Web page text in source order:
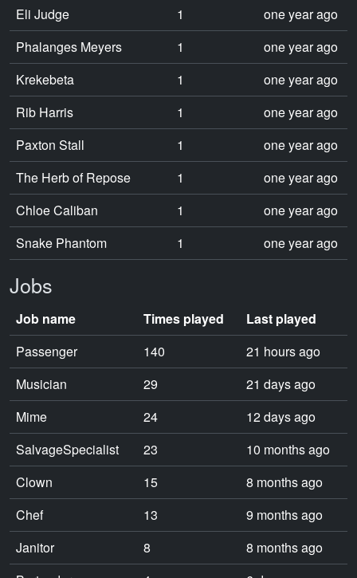
Eli Judge
1
one year ago
Phalanges Meyers
1
one year ago
Krekebeta
1
one year ago
Rib Harris
1
one year ago
Paxton Stall
1
one year ago
The Herb of Repose
1
one year ago
Chloe Caliban
1
one year ago
Snake Phantom
1 one year ago
Jobs
Job name Times played
Last played
Passenger
140
21 hours ago
Musician
29
21 days ago
Mime
24
12 days ago
SalvageSpecialist
23
10 months ago
Clown
15
8 months ago
Chef
13
9 months ago
Janitor
8
8 months ago